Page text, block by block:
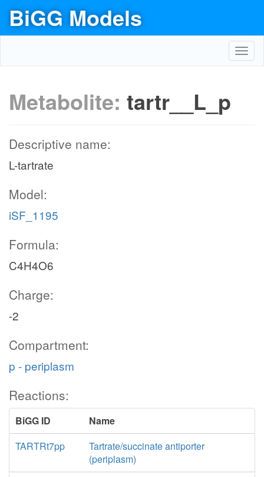
BiGG Models
Metabolite: tartr__L_p
Descriptive name:
L-tartrate
Model:
iSF_1195
Formula:
C4H4O6
Charge:
-2
Compartment:
p - periplasm
Reactions:
BiGG ID
Name
TARTRt7pp
Tartrate/succinate antiporter
(periplasm)